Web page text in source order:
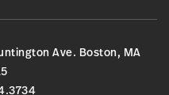
Ave. Boston, MA